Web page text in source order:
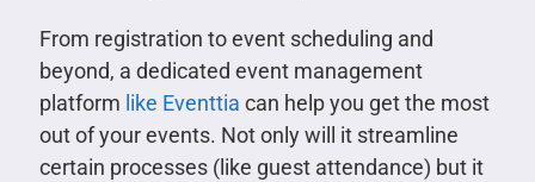
From registration to event scheduling and
beyond, a dedicated event management
platform like Eventtia can help you get the most
out of your events. Not only will it streamline
certain processes (like guest attendance) but it